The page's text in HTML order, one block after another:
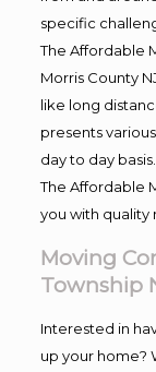
specific
The Affordable
Morris County
like long
presents
day to day
The Affordable
you with quality
Moving
Township
Interested in
up your home?